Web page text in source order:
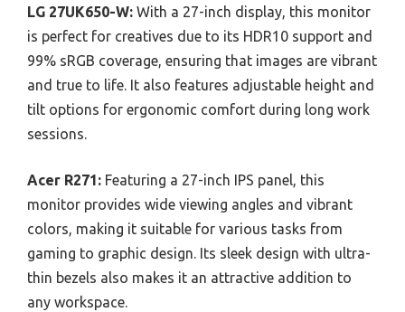
LG 27UK650-W: With a 27-inch display, this monitor
is perfect for creatives due to its HDR10 support and
99% sRGB coverage, ensuring that images are vibrant
and true to life. It also features adjustable height and
tilt options for ergonomic comfort during long work
sessions.
Acer R271: Featuring a 27-inch IPS panel, this
monitor provides wide viewing angles and vibrant
colors, making it suitable for various tasks from
gaming to graphic design. Its sleek design with ultra-
thin bezels also makes it an attractive addition to
any workspace.